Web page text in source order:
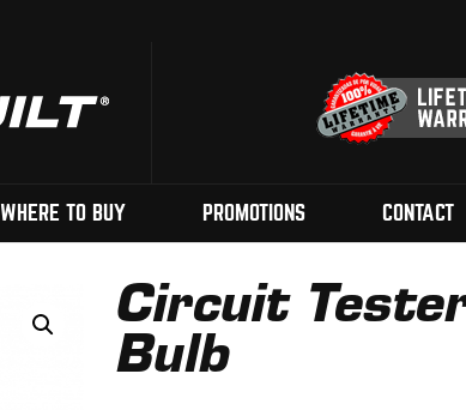
WHERE TO BUY PROMOTIONS CONTACT
Circuit
Bulb